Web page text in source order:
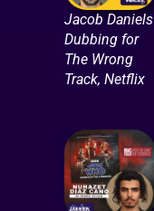
Jacob Daniels
Dubbing for
The Wrong
Track, Netflix